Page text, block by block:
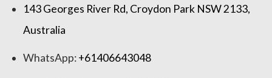
143 Georges River Rd, Croydon Park NSW 2133,
Australia
WhatsApp:+61406643048